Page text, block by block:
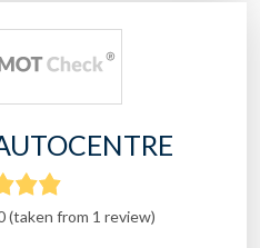
(taken from 1 review)